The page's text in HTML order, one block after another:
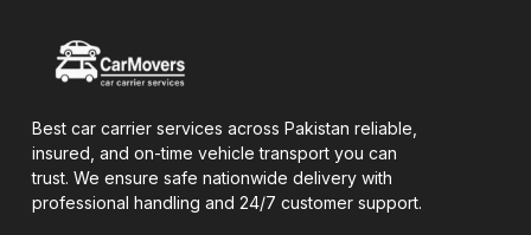
Best car carrier services across Pakistan reliable,
insured, and on-time vehicle transport you can
trust. We ensure safe nationwide delivery with
professional handling and 24/7 customer support.